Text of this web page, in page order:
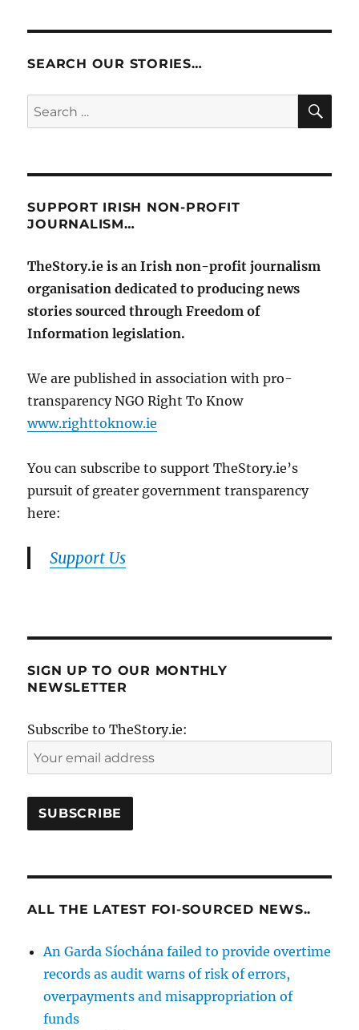
SEARCH OUR STORIES…
Search
for:
SUPPORT IRISH NON-PROFIT
JOURNALISM…
TheStory.ie is an Irish non-profit journalism
organisation dedicated to producing news
stories sourced through Freedom of
Information legislation.
We are published in association with pro-
transparency NGO Right To Know
www.righttoknow.ie
You can subscribe to support TheStory.ie’s
pursuit of greater government transparency
here:
Support Us
SIGN UP TO OUR MONTHLY
NEWSLETTER
Subscribe to TheStory.ie:
ALL THE LATEST FOI-SOURCED NEWS..
An Garda Síochána failed to provide overtime
records as audit warns of risk of errors,
overpayments and misappropriation of
funds